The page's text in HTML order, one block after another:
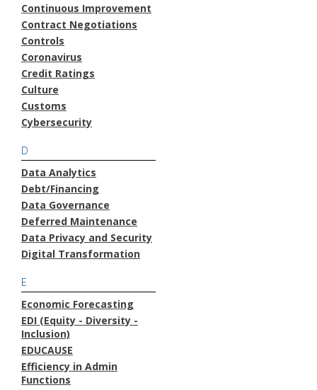
Continuous Improvement
Contract Negotiations
Controls
Coronavirus
Credit Ratings
Culture
Customs
Cybersecurity
D
Data Analytics
Debt/Financing
Data Governance
Deferred Maintenance
Data Privacy and Security
Digital Transformation
E
Economic Forecasting
EDI (Equity - Diversity -
Inclusion)
EDUCAUSE
Efficiency in Admin
Functions